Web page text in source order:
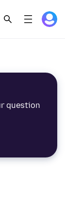
question